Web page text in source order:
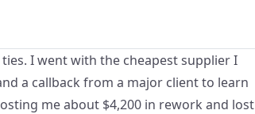
I went with the cheapest supplier I
a callback from a major client to learn
me about $4,200 in rework and lost